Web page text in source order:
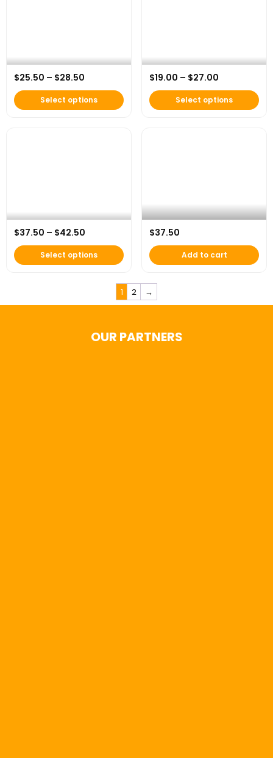
AFH Essential Pocket Tee
$25.50 – $28.50 Price range: $25.50 through $28.50
Select options
AFH Organic Impact Tee
$19.00 – $27.00
Select options
AFH Everyday Hero Hoodie
$37.50 – $42.50 Price range: $37.50 through $42.50
Select options
Game” Dad Hat
$37.50
Add to cart
1 2 →
OUR PARTNERS